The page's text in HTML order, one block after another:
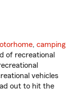
, camping
of recreational
vehicles
out to hit the